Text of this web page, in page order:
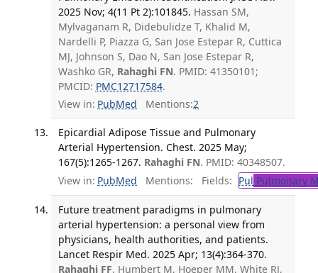
2025 Nov; 4(11 Pt 2):101845. Hassan SM,
Mylvaganam R, Didebulidze T, Khalid M,
Nardelli P, Piazza G, San Jose Estepar R, Cuttica
MJ, Johnson S, Dao N, San Jose Estepar R,
Washko GR, Rahaghi FN. PMID: 41350101;
PMCID: PMC12717584.
View in: PubMed Mentions:2
Epicardial Adipose Tissue and Pulmonary
Arterial Hypertension. Chest. 2025 May;
167(5):1265-1267. Rahaghi FN. PMID: 40348507.
View in: PubMed Mentions: Fields: Pul Pulmonary
Future treatment paradigms in pulmonary
arterial hypertension: a personal view from
physicians, health authorities, and patients.
Lancet Respir Med. 2025 Apr; 13(4):364-370.
Rahaghi FF, Humbert M, Hoeper MM, White RJ,